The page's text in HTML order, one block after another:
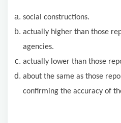
social constructions.
actually higher than those
agencies.
actually lower than those
about the same as those
confirming the accuracy of